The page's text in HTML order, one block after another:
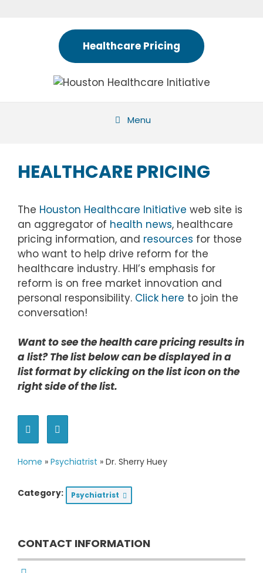
Healthcare Pricing
Menu
HEALTHCARE PRICING
The Houston Healthcare Initiative web site is
an aggregator of health news, healthcare
pricing information, and resources for those
who want to help drive reform for the
healthcare industry. HHI’s emphasis for
reform is on free market innovation and
personal responsibility. Click here to join the
conversation!
Want to see the health care pricing results in
a list? The list below can be displayed in a
list format by clicking on the list icon on the
right side of the list.
Home » Psychiatrist » Dr. Sherry Huey
Category: Psychiatrist
CONTACT INFORMATION